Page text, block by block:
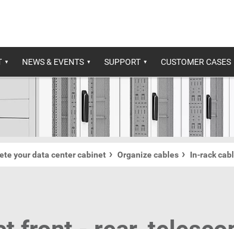
NEWS & EVENTS SUPPORT CUSTOMER CASES
your data center cabinet Organize cables In-rack